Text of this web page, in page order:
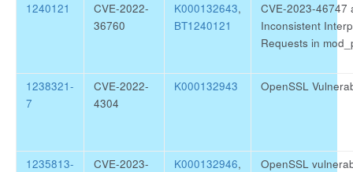
1240121
CVE-2022-
36760
K000132643,
BT1240121
CVE-2023-46747
Inconsistent
Requests in
1238321-
7
CVE-2022-
4304
K000132943 OpenSSL
1235813-
CVE-2023-
K000132946,
OpenSSL